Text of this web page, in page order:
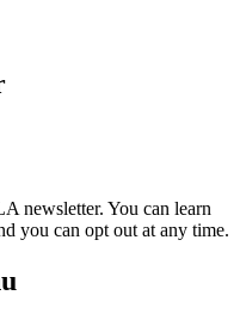
newsletter. You can learn
you can opt out at any time.